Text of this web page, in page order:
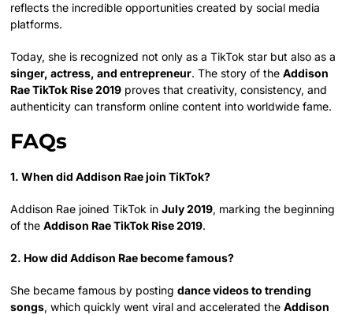
reflects the incredible opportunities created by social media
platforms.
Today, she is recognized not only as a TikTok star but also as a
singer, actress, and entrepreneur. The story of theAddison
Rae TikTok Rise 2019 proves that creativity, consistency, and
authenticity can transform online content into worldwide fame.
FAQs
1. When did Addison Rae join TikTok?
Addison Rae joined TikTok inJuly 2019, marking the beginning
of theAddison Rae TikTok Rise 2019.
2. How did Addison Rae become famous?
She became famous by postingdance videos to trending
songs, which quickly went viral and accelerated theAddison